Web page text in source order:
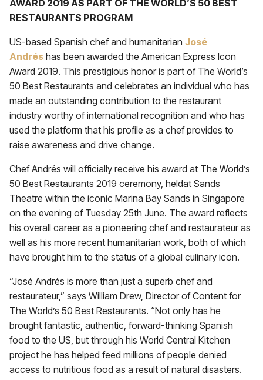
AWARD 2019 AS PART OF THE WORLD’S 50 BEST
RESTAURANTS PROGRAM
US-based Spanish chef and humanitarian José
Andrés has been awarded the American Express Icon
Award 2019. This prestigious honor is part of The World’s
50 Best Restaurants and celebrates an individual who has
made an outstanding contribution to the restaurant
industry worthy of international recognition and who has
used the platform that his profile as a chef provides to
raise awareness and drive change.
Chef Andrés will officially receive his award at The World’s
50 Best Restaurants 2019 ceremony, heldat Sands
Theatre within the iconic Marina Bay Sands in Singapore
on the evening of Tuesday 25th June. The award reflects
his overall career as a pioneering chef and restaurateur as
well as his more recent humanitarian work, both of which
have brought him to the status of a global culinary icon.
“José Andrés is more than just a superb chef and
restaurateur,” says William Drew, Director of Content for
The World’s 50 Best Restaurants. “Not only has he
brought fantastic, authentic, forward-thinking Spanish
food to the US, but through his World Central Kitchen
project he has helped feed millions of people denied
access to nutritious food as a result of natural disasters.